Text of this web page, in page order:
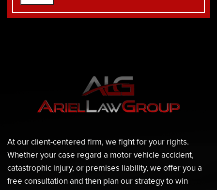
At our client-centered firm, we fight for your rights.
Whether your case regard a motor vehicle accident,
catastrophic injury, or premises liability, we offer you a
free consultation and then plan our strategy to win